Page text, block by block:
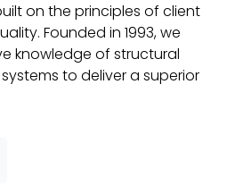
on the principles of client
Founded in 1993, we
knowledge of structural
to deliver a superior